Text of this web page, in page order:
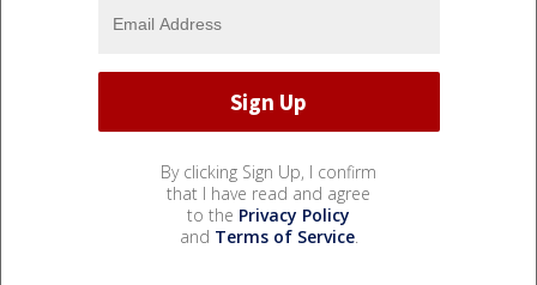
By clicking Sign Up, I confirm
that I have read and agree
to the Privacy Policy
and Terms of Service.